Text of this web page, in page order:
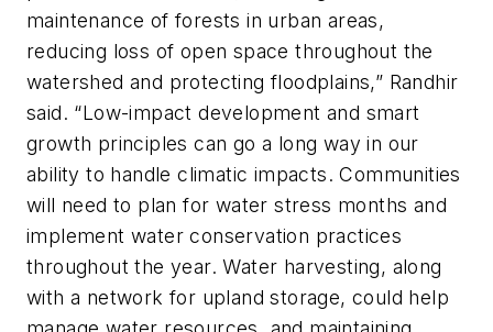
maintenance of forests in urban areas,
reducing loss of open space throughout the
watershed and protecting floodplains,” Randhir
said. “Low-impact development and smart
growth principles can go a long way in our
ability to handle climatic impacts. Communities
will need to plan for water stress months and
implement water conservation practices
throughout the year. Water harvesting, along
with a network for upland storage, could help